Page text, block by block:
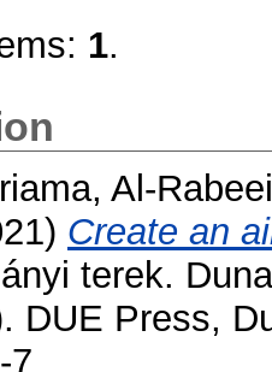
1.
, Al-
Create an
terek.
DUE Press,
7